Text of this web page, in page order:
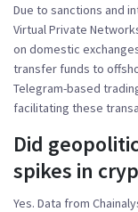
Due to sanctions and
Virtual Private
on domestic
transfer funds to
Telegram-based
facilitating these
Did
spikes in
Yes. Data from